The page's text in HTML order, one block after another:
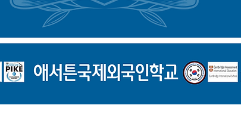
Explore Our Curriculum